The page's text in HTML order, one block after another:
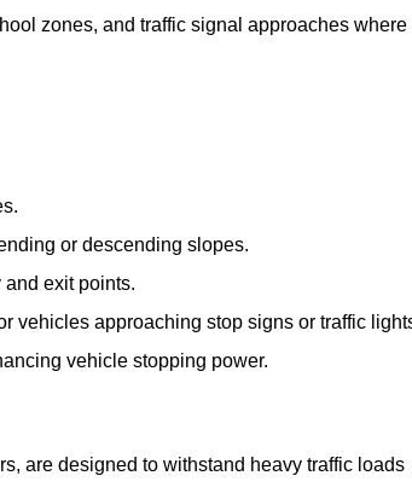
zones, and traffic signal approaches where
or descending slopes.
and exit points.
vehicles approaching stop signs or traffic
vehicle stopping power.
are designed to withstand heavy traffic loads